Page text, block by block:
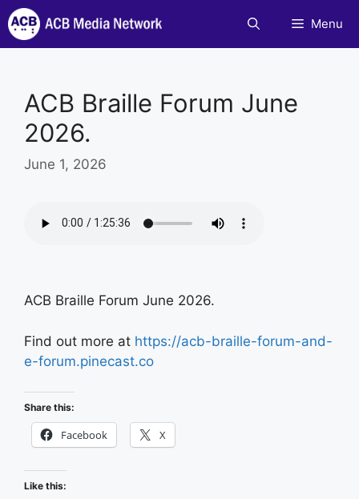
Skip
to
content
Menu
ACB Braille Forum June
2026.
June 1, 2026
ACB Braille Forum June 2026.
Find out more at https://acb-braille-forum-and-
e-forum.pinecast.co
Share this:
Facebook X
Like this: